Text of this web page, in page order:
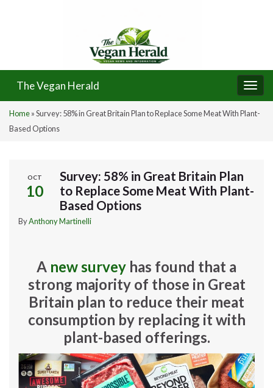
The Vegan Herald
Home»Survey: 58% in Great Britain Plan to Replace Some Meat With Plant-
Based Options
OCT
10
Survey: 58% in Great Britain Plan
to Replace Some Meat With Plant-
Based Options
ByAnthony Martinelli
A new survey has found that a
strong majority of those in Great
Britain plan to reduce their meat
consumption by replacing it with
plant-based offerings.